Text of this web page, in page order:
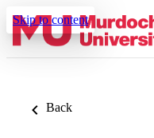
Skip to content
Back